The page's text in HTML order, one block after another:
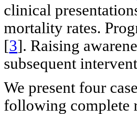
clinical
mortality rates.
[3]. Raising
subsequent
We present four
following complete